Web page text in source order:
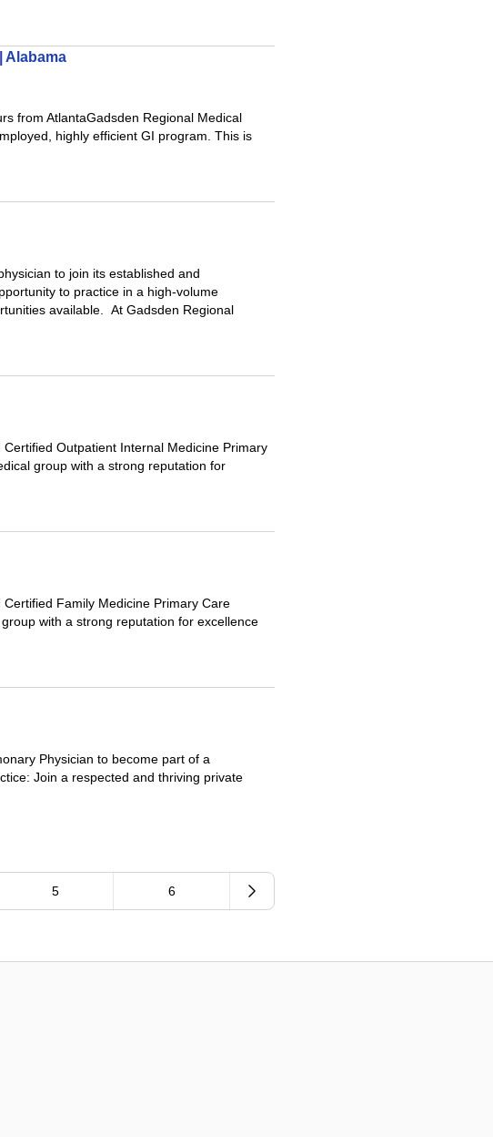
Alabama
from AtlantaGadsden Regional Medical
highly efficient GI program. This is
to join its established and
to practice in a high-volume
available. At Gadsden Regional
Outpatient Internal Medicine Primary
group with a strong reputation for
Family Medicine Primary Care
with a strong reputation for excellence
Physician to become part of a
Join a respected and thriving private
5 6